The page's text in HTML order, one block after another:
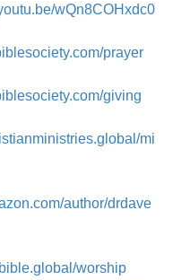
wQn8COHxdc0
prayer
giving
mi
author/drdave
worship